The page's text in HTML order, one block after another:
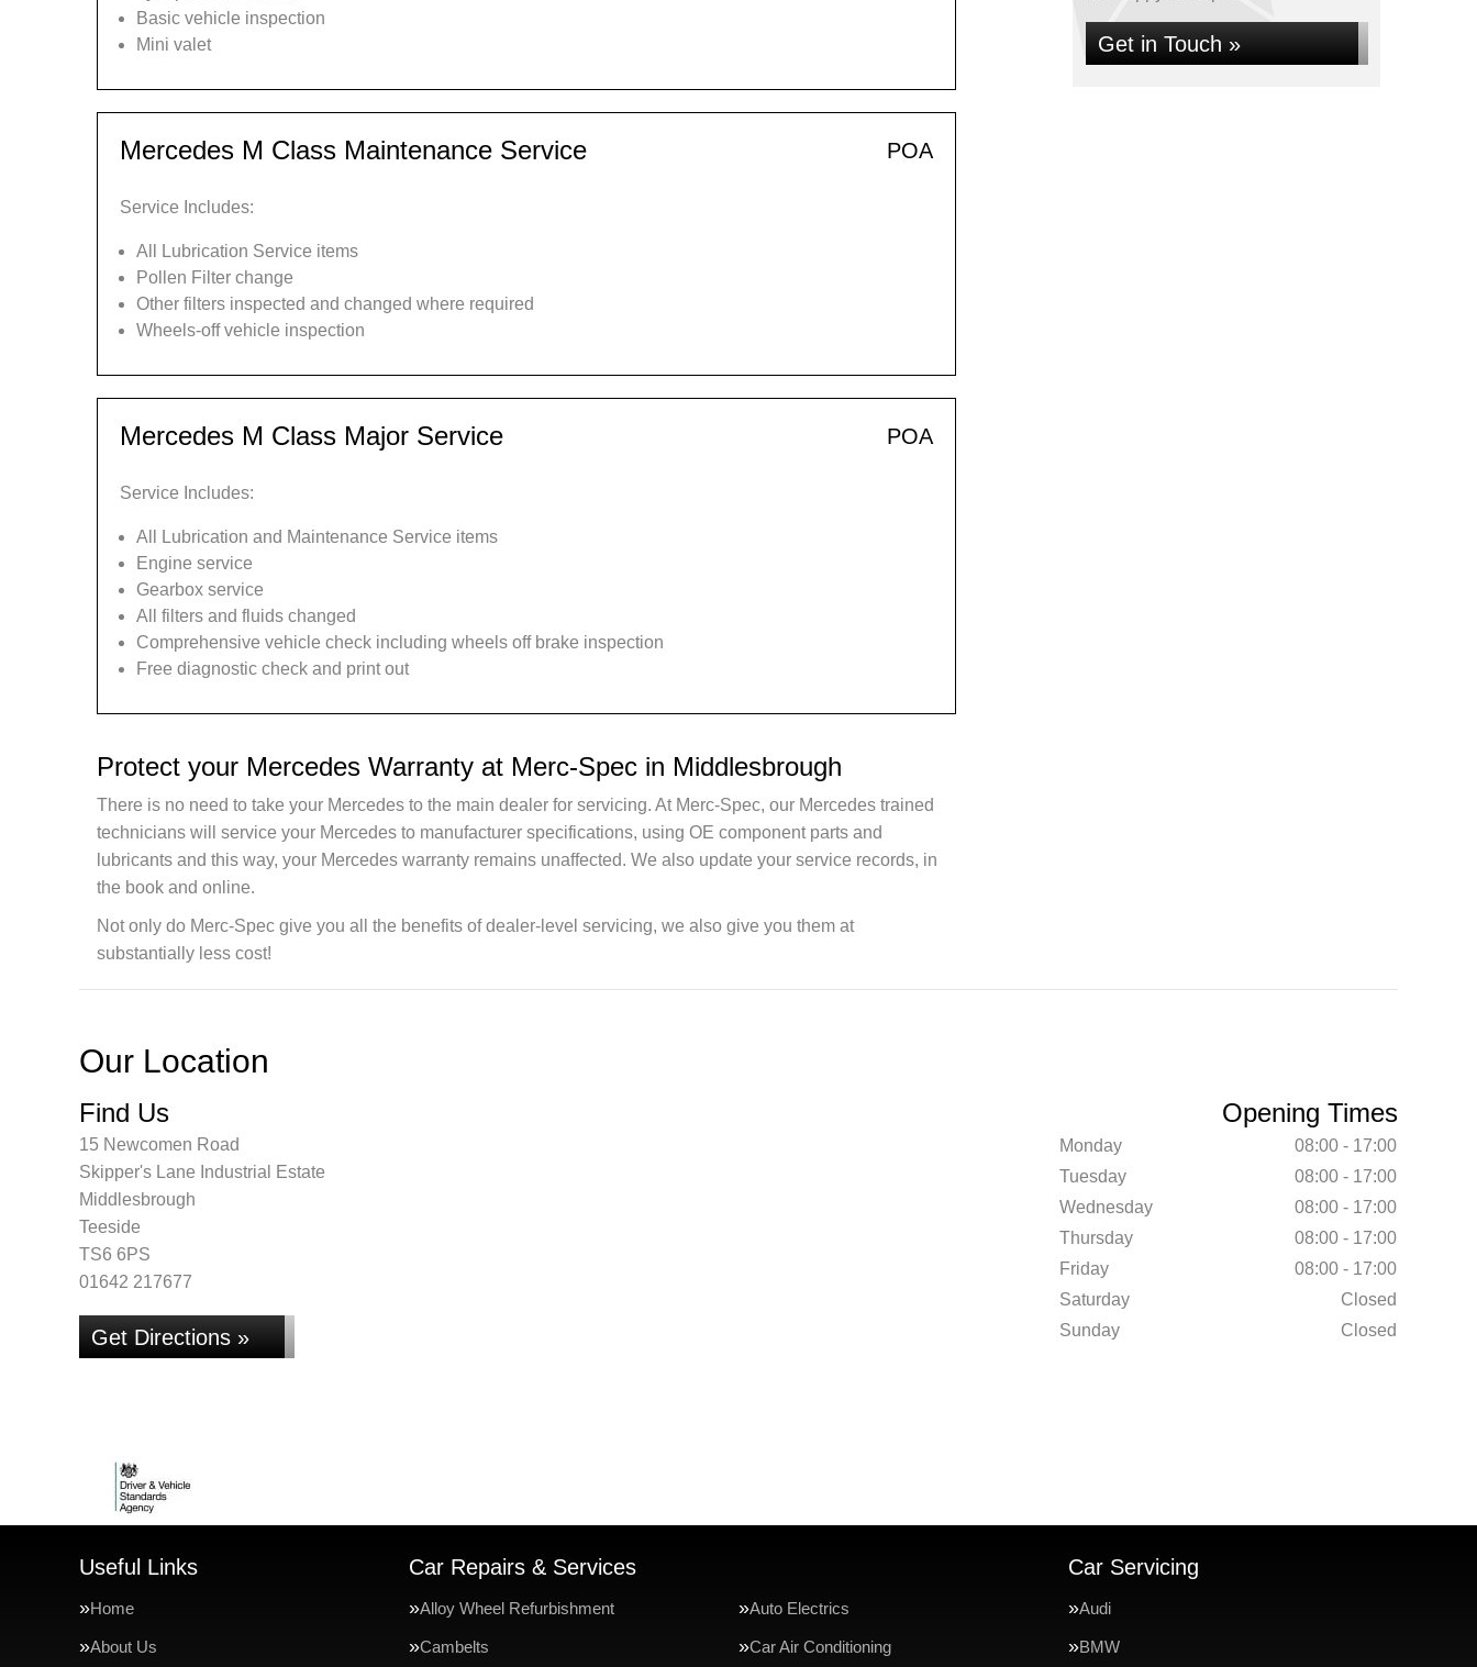
Basic vehicle inspection
Mini valet
Mercedes M Class Maintenance Service POA
Service Includes:
All Lubrication Service items
Pollen Filter change
Other filters inspected and changed where required
Wheels-off vehicle inspection
Mercedes M Class Major Service POA
Service Includes:
All Lubrication and Maintenance Service items
Engine service
Gearbox service
All filters and fluids changed
Comprehensive vehicle check including wheels off brake inspection
Free diagnostic check and print out
Protect your Mercedes Warranty at Merc-Spec in Middlesbrough
There is no need to take your Mercedes to the main dealer for servicing. At Merc-Spec, our Mercedes trained
technicians will service your Mercedes to manufacturer specifications, using OE component parts and
lubricants and this way, your Mercedes warranty remains unaffected. We also update your service records, in
the book and online.
Not only do Merc-Spec give you all the benefits of dealer-level servicing, we also give you them at
substantially less cost!
Get in Touch »
Our Location
Find Us
15 Newcomen Road
Skipper's Lane Industrial Estate
Middlesbrough
Teeside
TS6 6PS
01642 217677
Get Directions »
Opening Times
Monday
08:00 - 17:00
Tuesday
08:00 - 17:00
Wednesday
08:00 - 17:00
Thursday
08:00 - 17:00
Friday
08:00 - 17:00
Saturday
Closed
Sunday
Closed
Useful Links
Home
About Us
Car Repairs & Services
Alloy Wheel Refurbishment Auto Electrics
Cambelts Car Air Conditioning
Car Servicing
Audi
BMW